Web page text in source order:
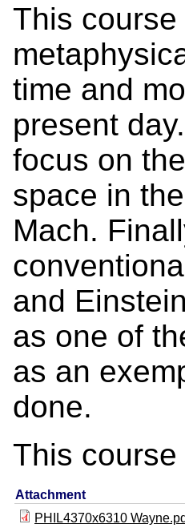
This
time and
present
focus on
space in
Mach.
and
as one of
as an
done.
This
Attachment
PHIL4370x6310